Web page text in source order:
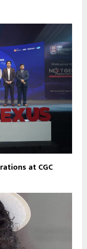
at CGC